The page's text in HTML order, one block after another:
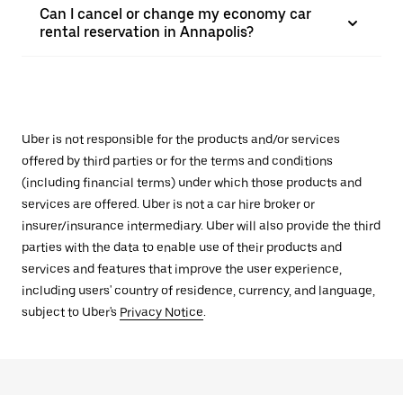
Can I cancel or change my economy car
rental reservation in Annapolis?
Uber is not responsible for the products and/or services
offered by third parties or for the terms and conditions
(including financial terms) under which those products and
services are offered. Uber is not a car hire broker or
insurer/insurance intermediary. Uber will also provide the third
parties with the data to enable use of their products and
services and features that improve the user experience,
including users' country of residence, currency, and language,
subject to Uber's Privacy Notice.